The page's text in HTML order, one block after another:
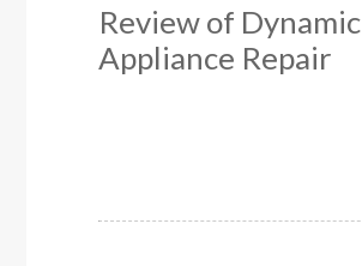
Review of Dynamic
Appliance Repair